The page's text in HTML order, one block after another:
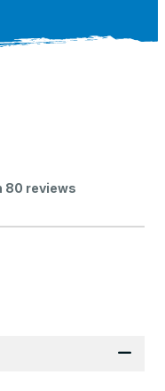
80 reviews